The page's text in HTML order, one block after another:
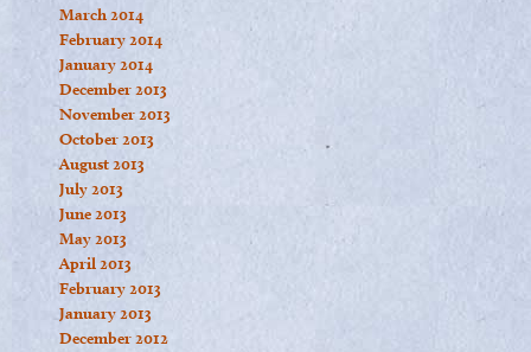
March 2014
February 2014
January 2014
December 2013
November 2013
October 2013
August 2013
July 2013
June 2013
May 2013
April 2013
February 2013
January 2013
December 2012